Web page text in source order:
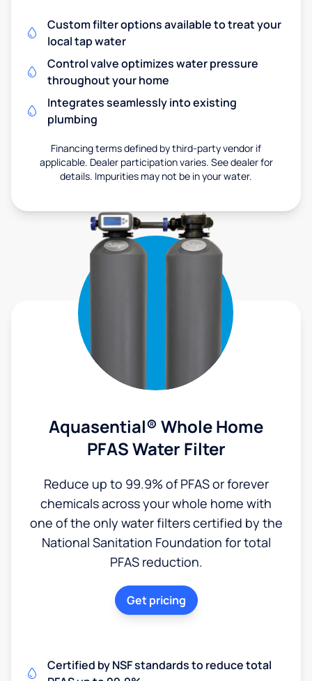
Custom filter options available to treat your
local tap water
Control valve optimizes water pressure
throughout your home
Integrates seamlessly into existing
plumbing
Financing terms defined by third-party vendor if
applicable. Dealer participation varies. See dealer for
details. Impurities may not be in your water.
Aquasential® Whole Home
PFAS Water Filter
Reduce up to 99.9% of PFAS or forever
chemicals across your whole home with
one of the only water filters certified by the
National Sanitation Foundation for total
PFAS reduction.
Get pricing
Certified by NSF standards to reduce total